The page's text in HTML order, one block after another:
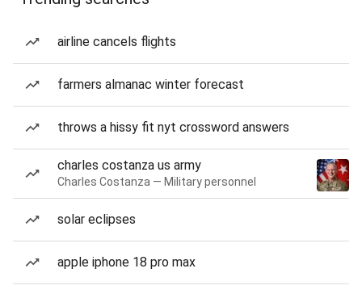
airline cancels flights
farmers almanac winter forecast
throws a hissy fit nyt crossword answers
charles costanza us army
Charles Costanza — Military personnel
solar eclipses
apple iphone 18 pro max